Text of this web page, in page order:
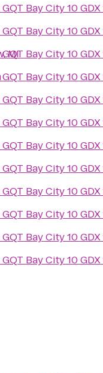
MI
GQT Bay City 10 GDX
GQT Bay City 10 GDX
GQT Bay City 10 GDX
GQT Bay City 10 GDX
GQT Bay City 10 GDX
GQT Bay City 10 GDX
GQT Bay City 10 GDX
GQT Bay City 10 GDX
GQT Bay City 10 GDX
GQT Bay City 10 GDX
GQT Bay City 10 GDX
GQT Bay City 10 GDX